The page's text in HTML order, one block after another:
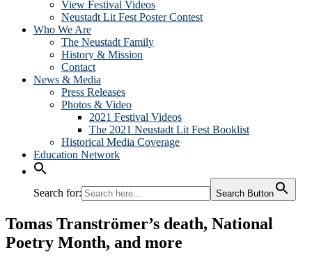
View Festival Videos
Neustadt Lit Fest Poster Contest
Who We Are
The Neustadt Family
History & Mission
Contact
News & Media
Press Releases
Photos & Video
2021 Festival Videos
The 2021 Neustadt Lit Fest Booklist
Historical Media Coverage
Education Network
Search for: Search Button
Tomas Tranströmer’s death, National
Poetry Month, and more